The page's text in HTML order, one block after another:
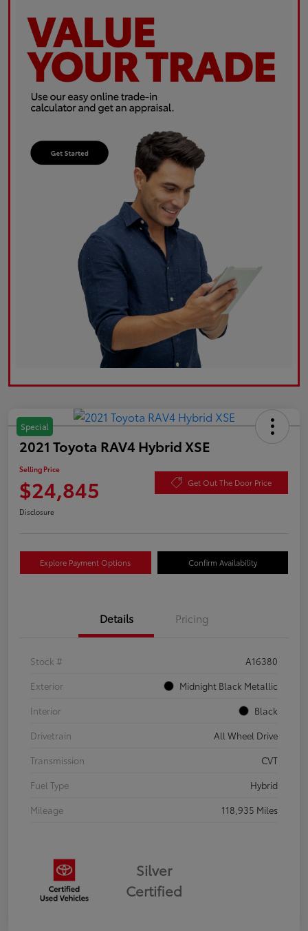
Special
2021 Toyota RAV4 Hybrid XSE
Selling Price
$24,845 Get Out The Door Price
Disclosure
Explore Payment Options Confirm Availability
Details Pricing
Stock #
A16380
Exterior
Midnight Black Metallic
Interior
Black
Drivetrain
All Wheel Drive
Transmission
CVT
Fuel Type
Hybrid
Mileage
118,935 Miles
Silver
Certified